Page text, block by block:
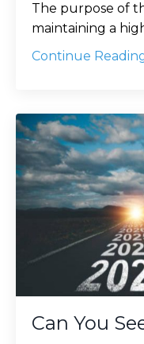
The purpose of
maintaining a
Continue
Can You